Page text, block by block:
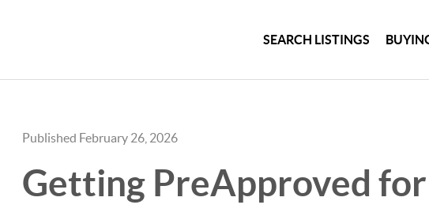
SEARCH LISTINGS
Published February 26, 2026
Getting PreApproved